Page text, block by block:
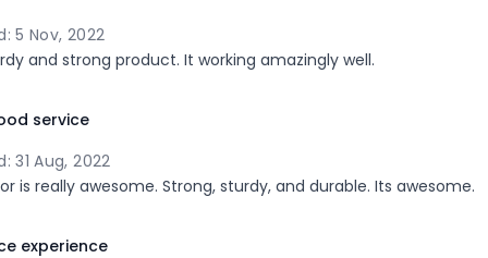
5 Nov, 2022
and strong product. It working amazingly well.
service
31 Aug, 2022
is really awesome. Strong, sturdy, and durable. Its awesome.
experience